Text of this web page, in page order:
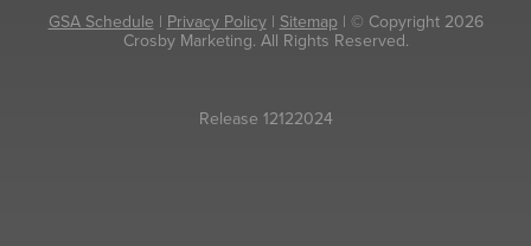
GSA Schedule | Privacy Policy| Sitemap| © Copyright 2026
Crosby Marketing. All Rights Reserved.
Release 12122024